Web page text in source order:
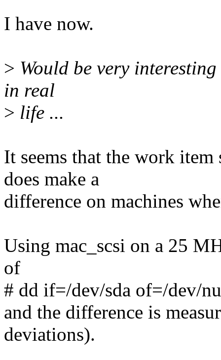
I have now.
> Would be very
in real
> life ...
It seems that the work
does make a
difference on machines
Using mac_scsi on a 25
of
# dd if=/dev/sda of=/dev/
and the difference is
deviations).